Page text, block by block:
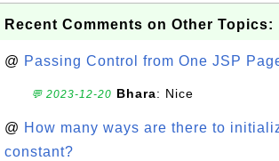
Recent Comments on Other Topics:
@ Passing Control from One JSP
💬 2023-12-20 Bhara: Nice
@ How many ways are there to
constant?